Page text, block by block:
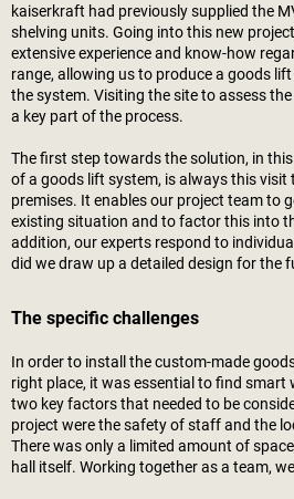
kaiserkraft had previously supplied the
shelving units. Going into this new
extensive experience and know-how
range, allowing us to produce a goods
the system. Visiting the site to assess
a key part of the process.
The first step towards the solution, in
of a goods lift system, is always this
premises. It enables our project team to
existing situation and to factor this into
addition, our experts respond to
did we draw up a detailed design for the
The specific challenges
In order to install the custom-made
right place, it was essential to find smart
two key factors that needed to be
project were the safety of staff and the
There was only a limited amount of
hall itself. Working together as a team,